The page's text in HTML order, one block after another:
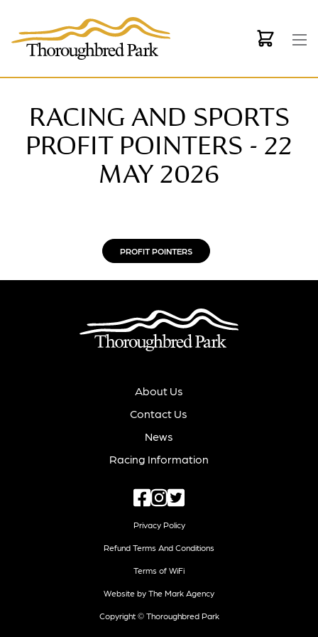
RACING AND SPORTS
PROFIT POINTERS - 22
MAY 2026
PROFIT POINTERS
About Us
Contact Us
News
Racing Information
Privacy Policy
Refund Terms And Conditions
Terms of WiFi
Website by The Mark Agency
Copyright © Thoroughbred Park